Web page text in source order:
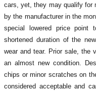
cars, yet, they may qualify for
by the manufacturer in the
special lowered price point
shortened duration of the
wear and tear. Prior sale, the
an almost new condition.
chips or minor scratches on
considered acceptable and